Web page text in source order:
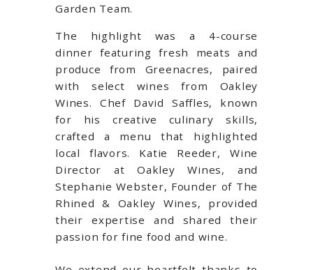
Garden Team.
The highlight was a 4-course
dinner featuring fresh meats and
produce from Greenacres, paired
with select wines from Oakley
Wines. Chef David Saffles, known
for his creative culinary skills,
crafted a menu that highlighted
local flavors. Katie Reeder, Wine
Director at Oakley Wines, and
Stephanie Webster, Founder of The
Rhined & Oakley Wines, provided
their expertise and shared their
passion for fine food and wine.